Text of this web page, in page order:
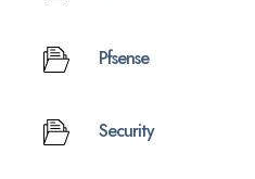
Pfsense
Security